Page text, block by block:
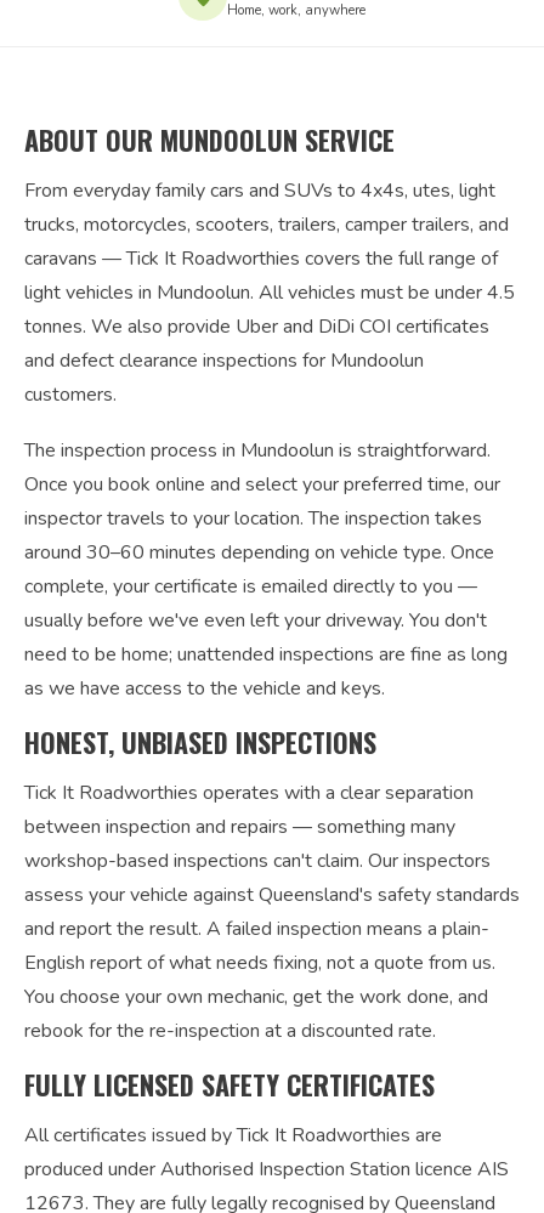
Home, work, anywhere
ABOUT OUR MUNDOOLUN SERVICE
From everyday family cars and SUVs to 4x4s, utes, light
trucks, motorcycles, scooters, trailers, camper trailers, and
caravans — Tick It Roadworthies covers the full range of
light vehicles in Mundoolun. All vehicles must be under 4.5
tonnes. We also provide Uber and DiDi COI certificates
and defect clearance inspections for Mundoolun
customers.
The inspection process in Mundoolun is straightforward.
Once you book online and select your preferred time, our
inspector travels to your location. The inspection takes
around 30–60 minutes depending on vehicle type. Once
complete, your certificate is emailed directly to you —
usually before we've even left your driveway. You don't
need to be home; unattended inspections are fine as long
as we have access to the vehicle and keys.
HONEST, UNBIASED INSPECTIONS
Tick It Roadworthies operates with a clear separation
between inspection and repairs — something many
workshop-based inspections can't claim. Our inspectors
assess your vehicle against Queensland's safety standards
and report the result. A failed inspection means a plain-
English report of what needs fixing, not a quote from us.
You choose your own mechanic, get the work done, and
rebook for the re-inspection at a discounted rate.
FULLY LICENSED SAFETY CERTIFICATES
All certificates issued by Tick It Roadworthies are
produced under Authorised Inspection Station licence AIS
12673. They are fully legally recognised by Queensland